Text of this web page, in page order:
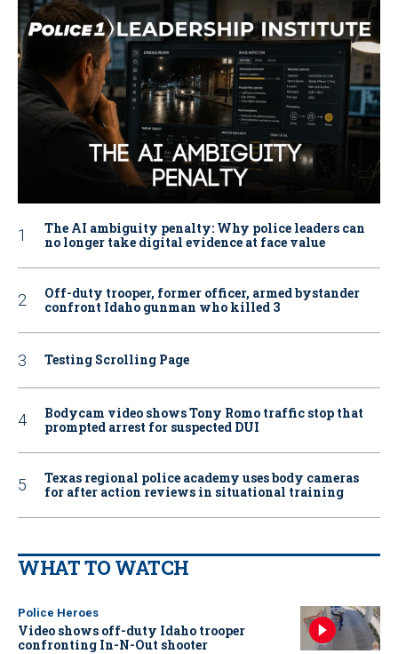
The AI ambiguity penalty: Why police leaders can
no longer take digital evidence at face value
Off-duty trooper, former officer, armed bystander
confront Idaho gunman who killed 3
Testing Scrolling Page
Bodycam video shows Tony Romo traffic stop that
prompted arrest for suspected DUI
Texas regional police academy uses body cameras
for after action reviews in situational training
WHAT TO WATCH
Police Heroes
Video shows off-duty Idaho trooper
confronting In-N-Out shooter